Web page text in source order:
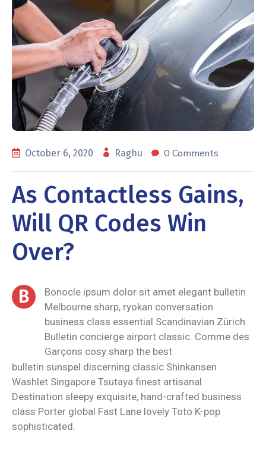
October 6, 2020 Raghu 0 Comments
As Contactless Gains,
Will QR Codes Win
Over?
B
Bonocle ipsum dolor sit amet elegant bulletin
Melbourne sharp, ryokan conversation
business class essential Scandinavian Zürich.
Bulletin concierge airport classic. Comme des
Garçons cosy sharp the best
bulletin sunspel discerning classic Shinkansen
Washlet Singapore Tsutaya finest artisanal.
Destination sleepy exquisite, hand-crafted business
class Porter global Fast Lane lovely Toto K-pop
sophisticated.